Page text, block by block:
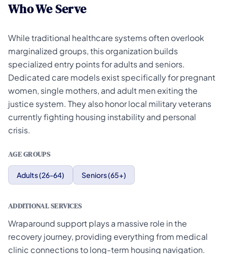
Who We Serve
While traditional healthcare systems often overlook
marginalized groups, this organization builds
specialized entry points for adults and seniors.
Dedicated care models exist specifically for pregnant
women, single mothers, and adult men exiting the
justice system. They also honor local military veterans
currently fighting housing instability and personal
crisis.
AGE GROUPS
Adults (26-64) Seniors (65+)
ADDITIONAL SERVICES
Wraparound support plays a massive role in the
recovery journey, providing everything from medical
clinic connections to long-term housing navigation.